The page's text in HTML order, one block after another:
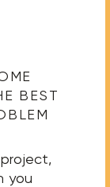
BEST
you